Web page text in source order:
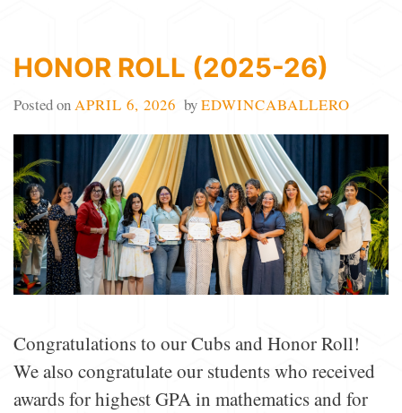
HONOR ROLL (2025-26)
Posted onAPRIL 6, 2026 byEDWINCABALLERO
Congratulations to our Cubs and Honor Roll!
We also congratulate our students who received
awards for highest GPA in mathematics and for